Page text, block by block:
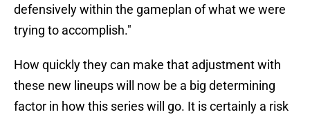
defensively within the gameplan of what we were
trying to accomplish."
How quickly they can make that adjustment with
these new lineups will now be a big determining
factor in how this series will go. It is certainly a risk